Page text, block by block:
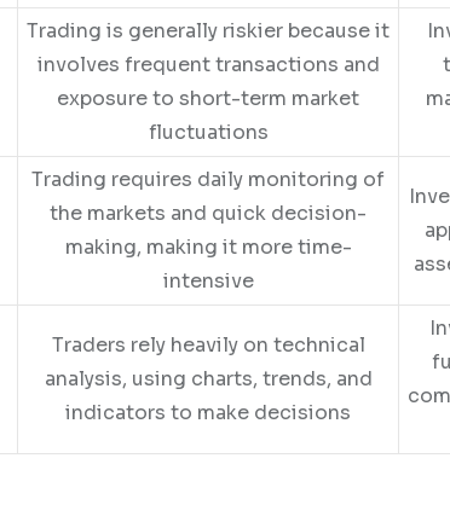
Trading is generally riskier because it
involves frequent transactions and
exposure to short-term market
fluctuations
Trading requires daily monitoring of
the markets and quick decision-
making, making it more time-
intensive
Traders rely heavily on technical
analysis, using charts, trends, and
indicators to make decisions